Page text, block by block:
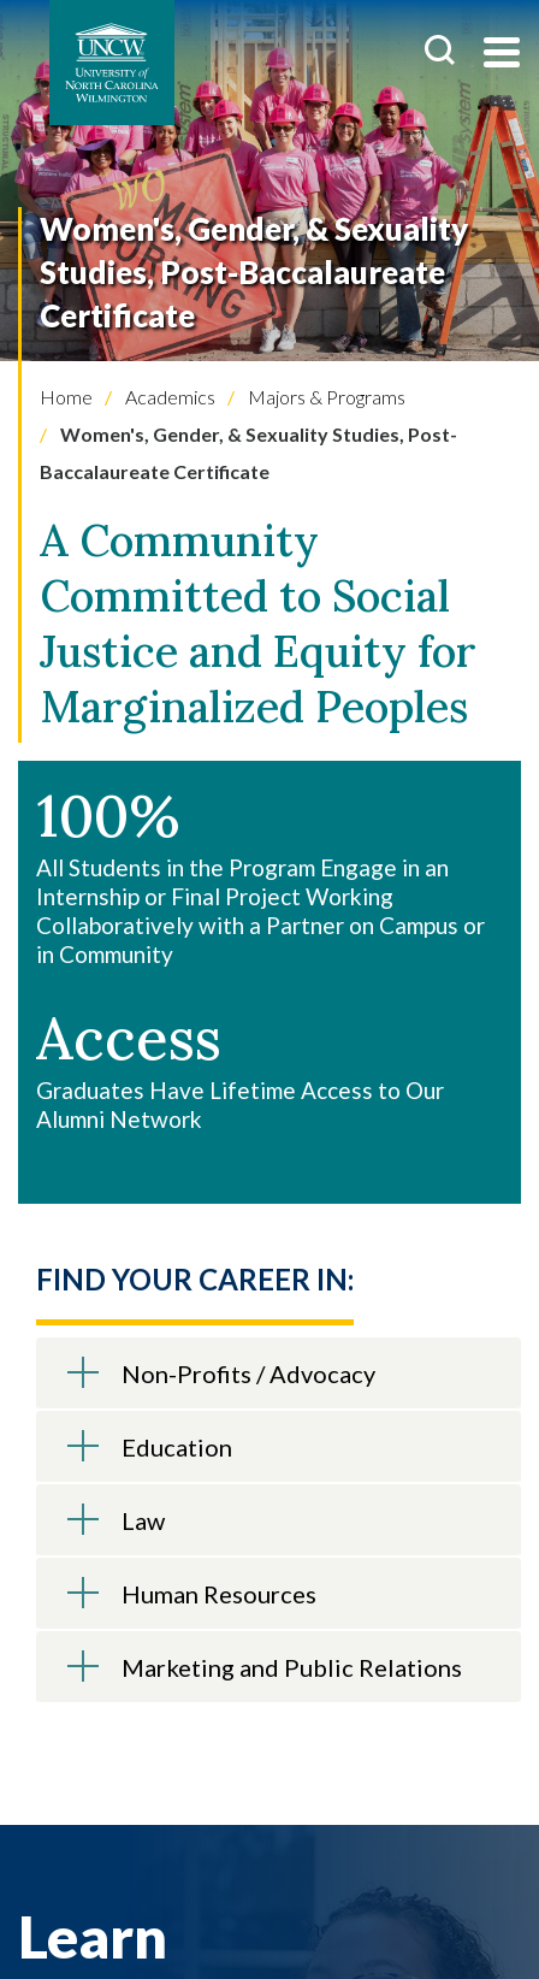
Women's, Gender, & Sexuality
Studies, Post-Baccalaureate
Certificate
Home Academics
Majors & Programs
Women's, Gender, & Sexuality Studies, Post-
Baccalaureate Certificate
A Community
Committed to Social
Justice and Equity for
Marginalized Peoples
100%
All Students in the Program Engage in an
Internship or Final Project Working
Collaboratively with a Partner on Campus or
in Community
Access
Graduates Have Lifetime Access to Our
Alumni Network
FIND YOUR CAREER IN:
Non-Profits / Advocacy
Education
Law
Human Resources
Marketing and Public Relations
Learn